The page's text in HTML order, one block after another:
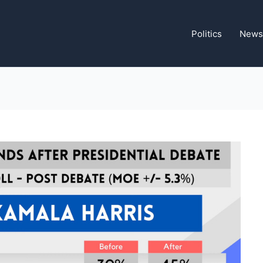
Politics News